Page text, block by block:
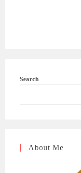
Search
About Me